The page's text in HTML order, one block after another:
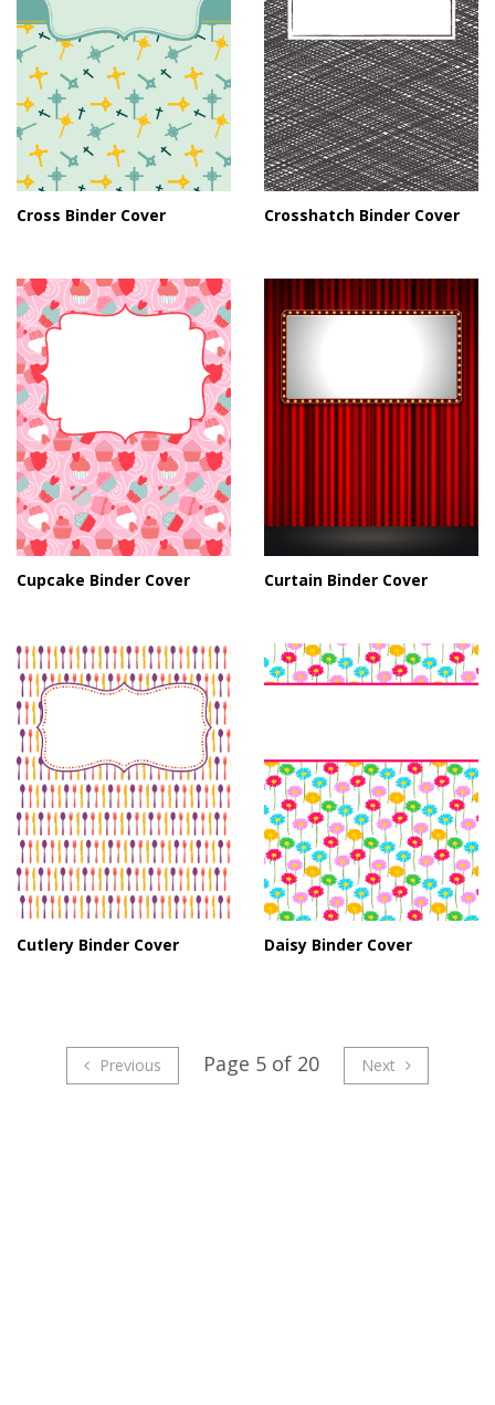
Cross Binder Cover Crosshatch Binder Cover
Cupcake Binder Cover Curtain Binder Cover
Cutlery Binder Cover Daisy Binder Cover
Previous Page 5 of 20 Next